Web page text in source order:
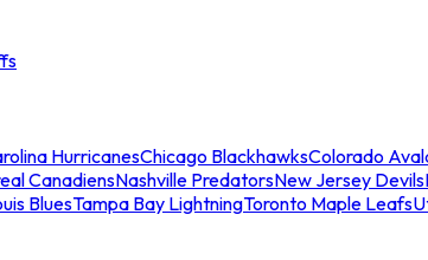
HurricanesChicago BlackhawksColorado
CanadiensNashville PredatorsNew Jersey Devils
BluesTampa Bay LightningToronto Maple Leafs